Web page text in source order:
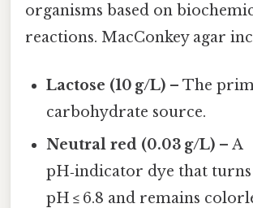
organisms based on
reactions. MacConkey agar
Lactose (10 g/L) – The
carbohydrate source.
Neutral red (0.03 g/L) – A
pH‑indicator dye that
pH ≤ 6.8 and remains